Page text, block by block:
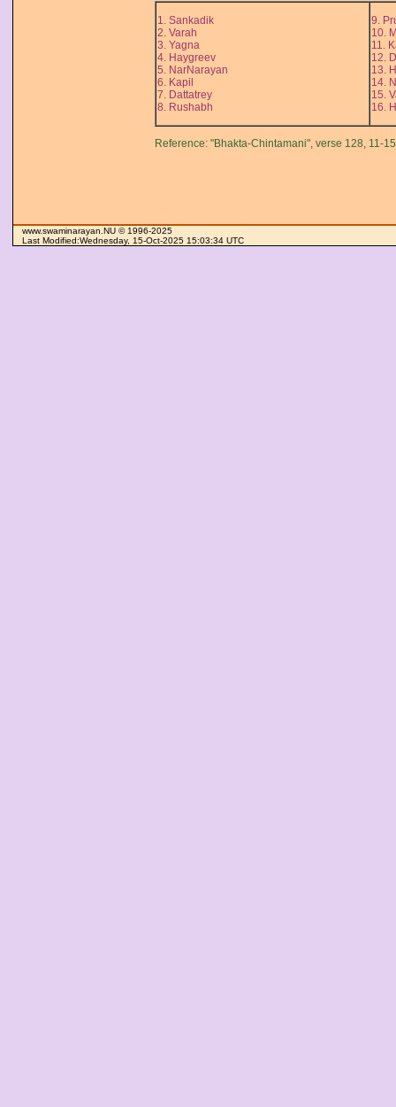
1. Sankadik
2. Varah
3. Yagna
4. Haygreev
5. NarNarayan
6. Kapil
7. Dattatrey
8. Rushabh
9.
10.
11.
12.
13.
14.
15.
16.
Reference: "Bhakta-Chintamani", verse 128, 11-
www.swaminarayan.NU © 1996-2025
Last Modified:Wednesday, 15-Oct-2025 15:03:34 UTC